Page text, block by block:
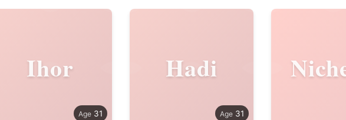
Ihor
31
Hadi
31